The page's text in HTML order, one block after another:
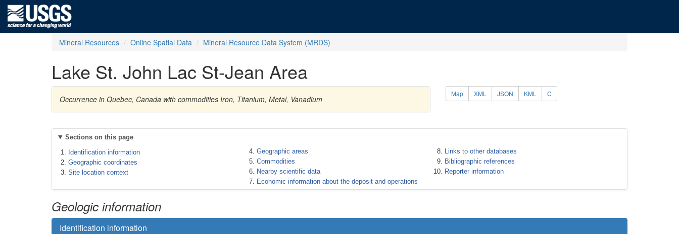
Mineral Resources Online Spatial Data Mineral Resource Data System (MRDS)
Lake St. John Lac St-Jean Area
Occurrence in Quebec, Canada with commodities Iron, Titanium, Metal, Vanadium
Map XML JSON KML C
Sections on this page
Identification information
Geographic coordinates
Site location context
Geographic areas
Commodities
Nearby scientific data
Economic information about the deposit and operations
Links to other databases
Bibliographic references
Reporter information
Geologic information
Identification information